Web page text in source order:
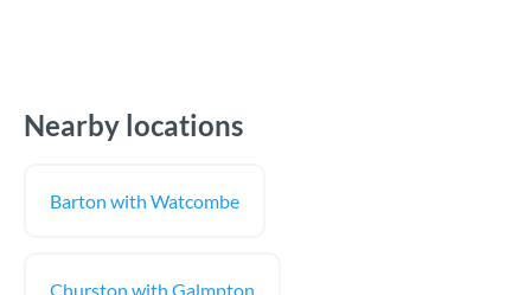
Nearby locations
Barton with Watcombe
Churston with Galmpton